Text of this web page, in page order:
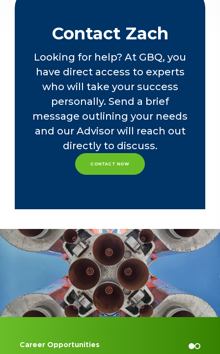
to navigating complex financial
situations, such as debt and equity
business combinations, troubled debt
restructuring, foreign currency
matters, impairment assessments, and
the seamless implementation of new
accounting standards.
In addition to his audit experience,
consulting services, including SOX
compliance. His role extends to the
department's quality control team,
Contact Zach
Looking for help? At GBQ, you
have direct access to experts
who will take your success
personally. Send a brief
message outlining your needs
and our Advisor will reach out
directly to discuss.
CONTACT NOW
Accounting Internships